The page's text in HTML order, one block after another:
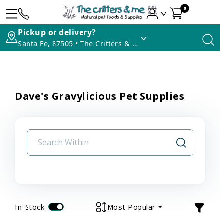
0
Pickup or delivery?
Santa Fe, 87505 • The Critters & Me
Dave's Gravylicious Pet Supplies
In-Stock Most Popular